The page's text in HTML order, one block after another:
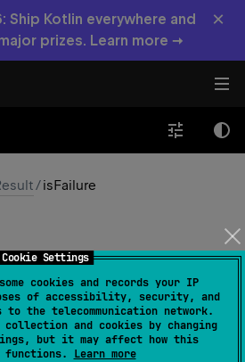
Cookie Settings
cookies and records your IP
of accessibility, security, and
to the telecommunication network.
collection and cookies by changing
but it may affect how this
functions. Learn more
Ship Kotlin everywhere and
prizes. Learn more →
×
/isFailure
represents a failed
isSuccessreturnsfalse